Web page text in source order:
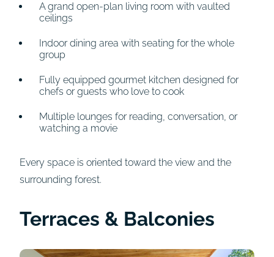
A grand open-plan living room with vaulted
ceilings
Indoor dining area with seating for the whole
group
Fully equipped gourmet kitchen designed for
chefs or guests who love to cook
Multiple lounges for reading, conversation, or
watching a movie
Every space is oriented toward the view and the
surrounding forest.
Terraces & Balconies